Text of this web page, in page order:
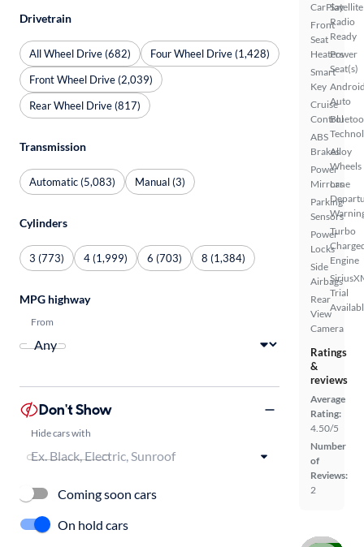
CarPlay
Front
Seat
Heaters
Smart
Key
Cruise
Control
ABS
Brakes
Power
Mirrors
Parking
Sensors
Power
Locks
Side
Airbags
Rear
View
Camera
Satellite
Radio
Ready
Power
Seat(s)
Auto
Alloy
Wheels
Lane
Turbo
Engine
Trial
Ratings
&
reviews
Average
Rating:
4.50/5
Number
of
Reviews:
2
Drivetrain
All Wheel Drive (682)
Four Wheel Drive (1,428)
Front Wheel Drive (2,039)
Rear Wheel Drive (817)
Transmission
Automatic (5,083) Manual (3)
Cylinders
3 (773) 4 (1,999) 6 (703) 8 (1,384)
MPG highway
From
Don't Show
Hide cars with
Coming soon cars
On hold cars